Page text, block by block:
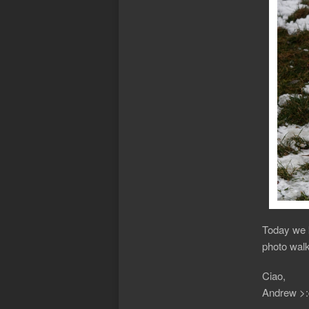
Today
photo
Ciao,
Andrew